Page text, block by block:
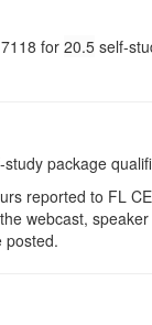
for 20.5 self-
package
reported to FL
webcast,
posted.